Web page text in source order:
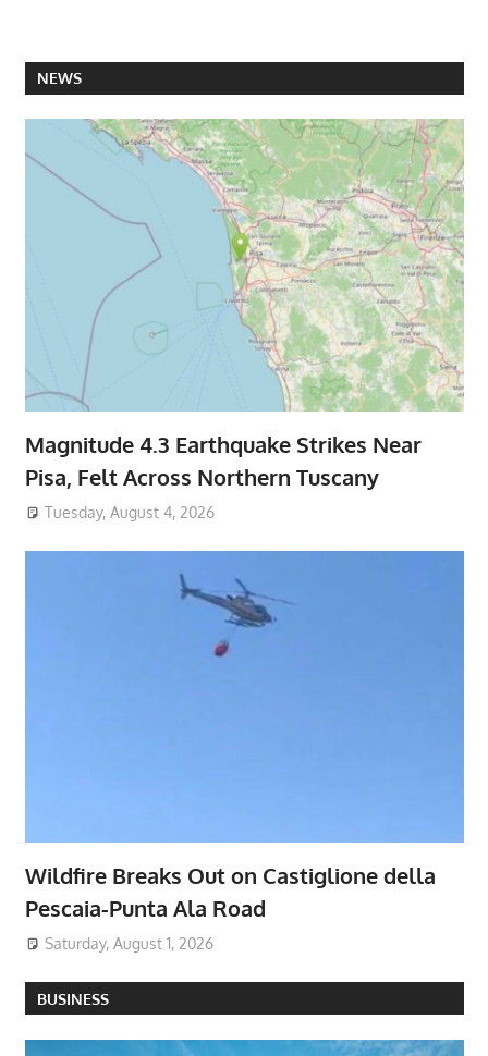
NEWS
Magnitude 4.3 Earthquake Strikes Near
Pisa, Felt Across Northern Tuscany
Tuesday, August 4, 2026
Wildfire Breaks Out on Castiglione della
Pescaia-Punta Ala Road
Saturday, August 1, 2026
BUSINESS